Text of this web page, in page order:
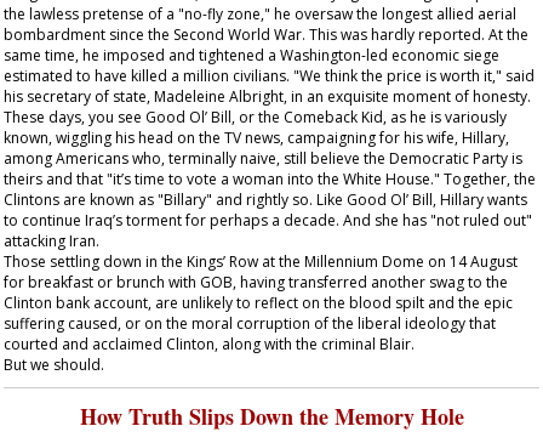
the lawless pretense of a "no-fly zone," he oversaw the longest allied aerial
bombardment since the Second World War. This was hardly reported. At the
same time, he imposed and tightened a Washington-led economic siege
estimated to have killed a million civilians. "We think the price is worth it," said
his secretary of state, Madeleine Albright, in an exquisite moment of honesty.
These days, you see Good Ol’ Bill, or the Comeback Kid, as he is variously
known, wiggling his head on the TV news, campaigning for his wife, Hillary,
among Americans who, terminally naive, still believe the Democratic Party is
theirs and that "it’s time to vote a woman into the White House." Together, the
Clintons are known as "Billary" and rightly so. Like Good Ol’ Bill, Hillary wants
to continue Iraq’s torment for perhaps a decade. And she has "not ruled out"
attacking Iran.
Those settling down in the Kings’ Row at the Millennium Dome on 14 August
for breakfast or brunch with GOB, having transferred another swag to the
Clinton bank account, are unlikely to reflect on the blood spilt and the epic
suffering caused, or on the moral corruption of the liberal ideology that
courted and acclaimed Clinton, along with the criminal Blair.
But we should.
How Truth Slips Down the Memory Hole